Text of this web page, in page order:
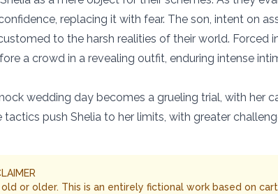
replacing it with fear. The son, intent on
to the harsh realities of their world. Forced
a crowd in a revealing outfit, enduring intense
wedding day becomes a grueling trial, with her
tactics push Shelia to her limits, with greater
or older. This is an entirely fictional work based on